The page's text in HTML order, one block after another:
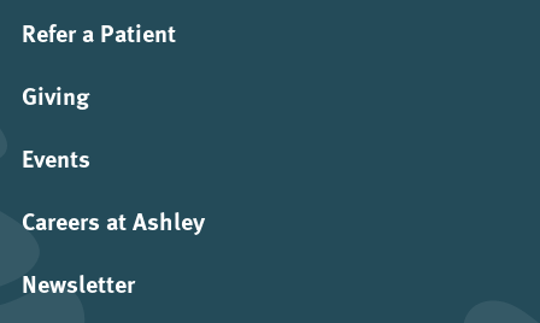
Refer a Patient
Giving
Events
Careers at Ashley
Newsletter